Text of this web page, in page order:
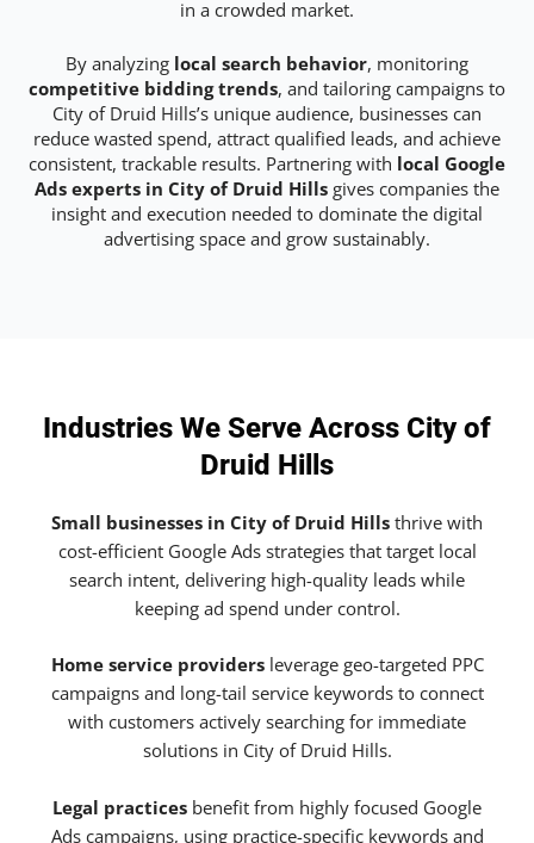
in a crowded market.
By analyzing local search behavior, monitoring
competitive bidding trends, and tailoring campaigns to
City of Druid Hills’s unique audience, businesses can
reduce wasted spend, attract qualified leads, and achieve
consistent, trackable results. Partnering with local Google
Ads experts in City of Druid Hills gives companies the
insight and execution needed to dominate the digital
advertising space and grow sustainably.
Industries We Serve Across City of
Druid Hills
Small businesses in City of Druid Hills thrive with
cost-efficient Google Ads strategies that target local
search intent, delivering high-quality leads while
keeping ad spend under control.
Home service providersleverage geo-targeted PPC
campaigns and long-tail service keywords to connect
with customers actively searching for immediate
solutions in City of Druid Hills.
Legal practices benefit from highly focused Google
Ads campaigns, using practice-specific keywords and